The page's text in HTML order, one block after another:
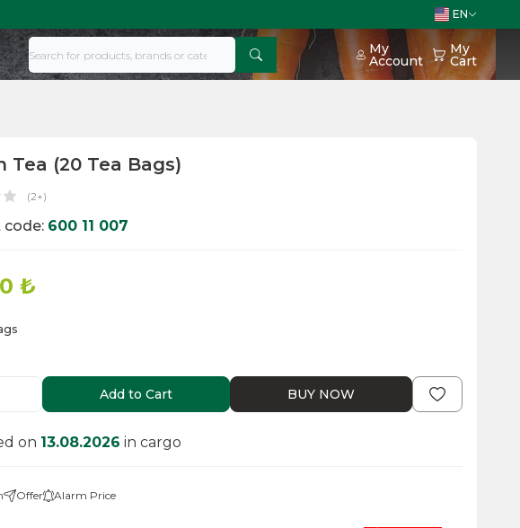
EN
My
Account
My
Cart
Tea (20 Tea Bags)
(2+)
code: 600 11 007
₺
Add to Cart BUY NOW
on 13.08.2026 in cargo
Offer Alarm Price